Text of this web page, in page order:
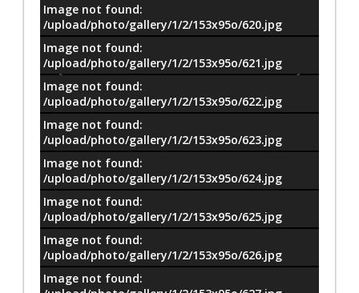
–/73
Image not found:
/upload/photo/gallery/1/2/153x95o/620.jpg
Image not found:
/upload/photo/gallery/1/2/153x95o/621.jpg
Image not found:
/upload/photo/gallery/1/2/153x95o/622.jpg
Image not found:
/upload/photo/gallery/1/2/153x95o/623.jpg
Image not found:
/upload/photo/gallery/1/2/153x95o/624.jpg
Image not found:
/upload/photo/gallery/1/2/153x95o/625.jpg
Image not found:
/upload/photo/gallery/1/2/153x95o/626.jpg
Image not found: